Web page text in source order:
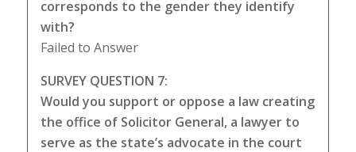
corresponds to the gender they identify
with?
Failed to Answer
SURVEY QUESTION 7:
Would you support or oppose a law creating
the office of Solicitor General, a lawyer to
serve as the state’s advocate in the court